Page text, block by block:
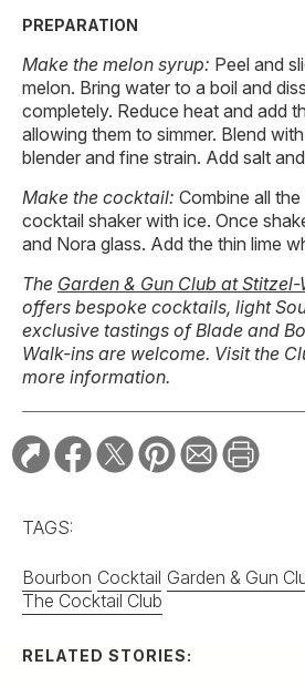
PREPARATION
Make the melon syrup: Peel and
melon. Bring water to a boil and
completely. Reduce heat and add
allowing them to simmer. Blend
blender and fine strain. Add salt
Make the cocktail: Combine all
cocktail shaker with ice. Once
and Nora glass. Add the thin lime
The Garden & Gun Club at
offers bespoke cocktails, light
exclusive tastings of Blade and
Walk-ins are welcome. Visit the
more information.
TAGS:
Bourbon Cocktail Garden & Gun
The Cocktail Club
RELATED STORIES: